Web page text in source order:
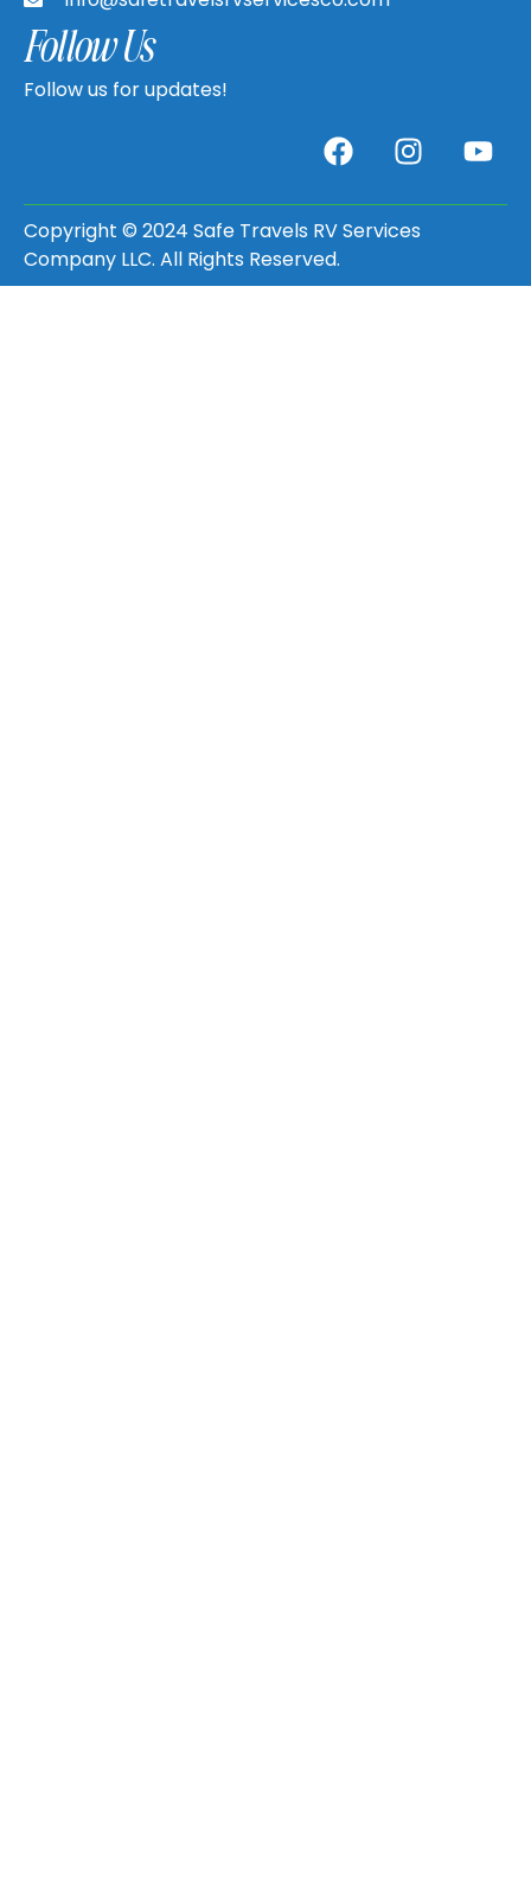
Follow Us
Follow us for updates!
Copyright © 2024 Safe Travels RV Services
Company LLC. All Rights Reserved.